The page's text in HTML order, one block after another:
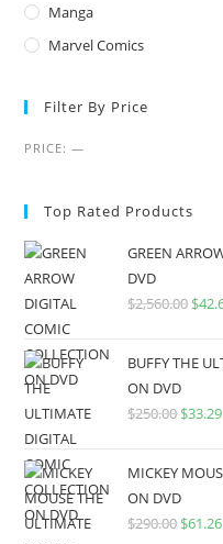
Manga
Marvel Comics
Filter By Price
PRICE:—
Top Rated Products
GREEN
DVD
$2,560.00 $
BUFFY THE
ON DVD
$250.00 $33.29
MICKEY
ON DVD
$290.00 $61.26